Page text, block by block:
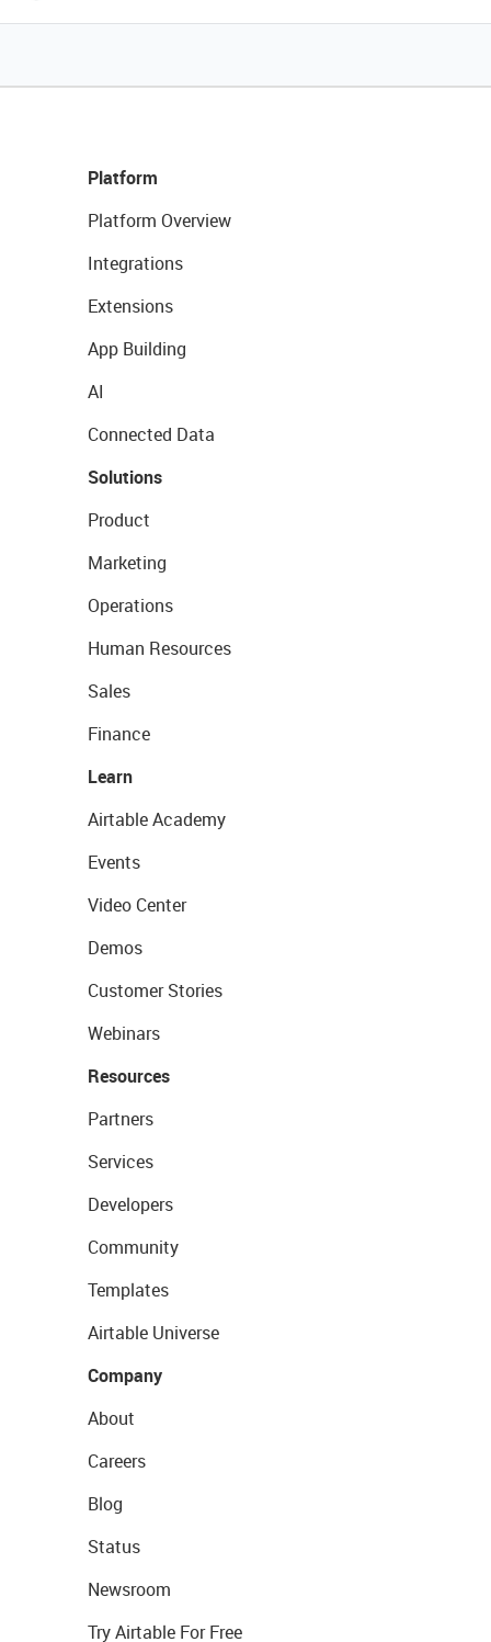
Platform
Platform Overview
Integrations
Extensions
App Building
AI
Connected Data
Solutions
Product
Marketing
Operations
Human Resources
Sales
Finance
Learn
Airtable Academy
Events
Video Center
Demos
Customer Stories
Webinars
Resources
Partners
Services
Developers
Community
Templates
Airtable Universe
Company
About
Careers
Blog
Status
Newsroom
Try Airtable For Free